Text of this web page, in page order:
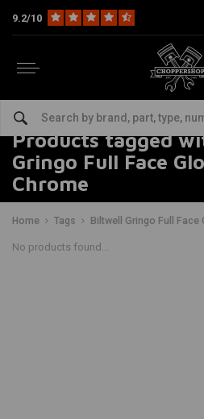
9.2/10
Products tagged
Gringo Full Face
Chrome
Home Tags Biltwell Gringo Full
No products found...